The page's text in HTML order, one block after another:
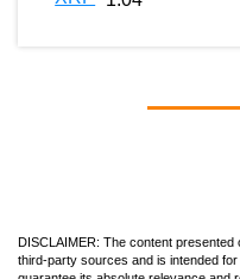
DISCLAIMER: The content
third-party sources and is intended